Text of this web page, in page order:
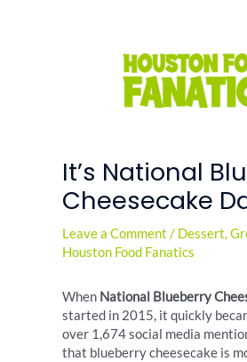
It’s National
Cheesecake
Leave a Comment / Dessert,
Houston Food Fanatics
When National Blueberry
started in 2015, it quickly
over 1,674 social media
that blueberry cheesecake is